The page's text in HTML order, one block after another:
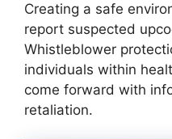
Creating a safe
report suspected
Whistleblower
individuals within
come forward with
retaliation.